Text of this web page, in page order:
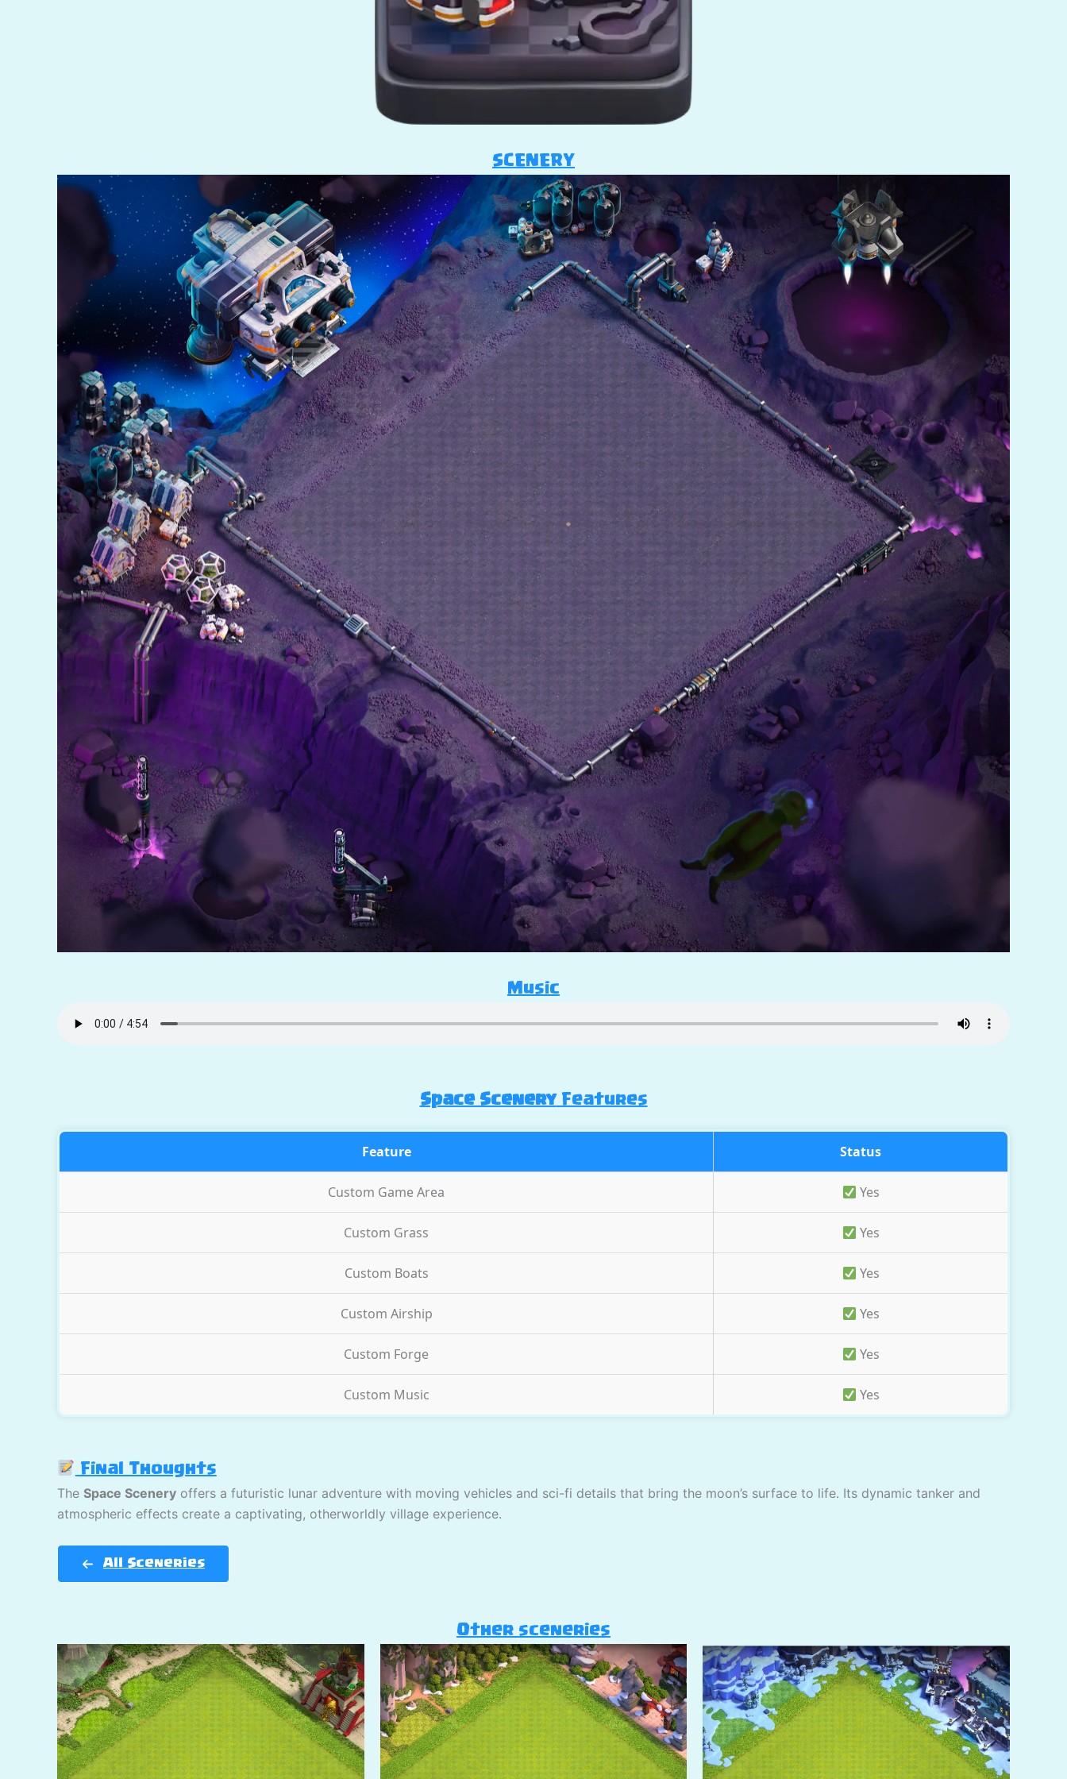
SCENERY
Music
Space SceneryFeatures
Feature Status
Custom Game Area Yes
Custom Grass Yes
Custom Boats Yes
Custom Airship Yes
Custom Forge Yes
Custom Music Yes
Final Thoughts
The Space Scenery offers a futuristic lunar adventure with moving vehicles and sci-fi details that bring the moon’s surface to life. Its dynamic tanker and
atmospheric effects create a captivating, otherworldly village experience.
All Sceneries
Other sceneries